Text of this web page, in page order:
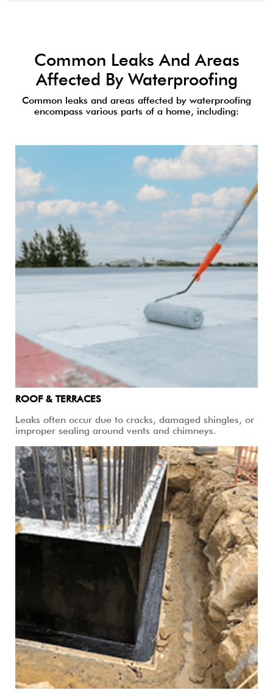
Common Leaks And Areas
Affected By Waterproofing
Common leaks and areas affected by waterproofing
encompass various parts of a home, including:
ROOF & TERRACES
Leaks often occur due to cracks, damaged shingles, or
improper sealing around vents and chimneys.